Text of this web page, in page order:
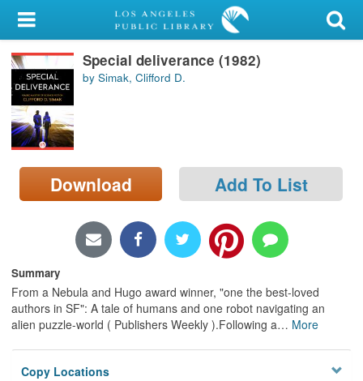
My Account
Library Card
Sign In
Search
Locations/Hours (external
page)
Special deliverance (1982)
by Simak, Clifford D.
Download Add To List
Summary
From a Nebula and Hugo award winner, "one the best-loved
authors in SF": A tale of humans and one robot navigating an
alien puzzle-world ( Publishers Weekly ).Following a… More
Copy Locations